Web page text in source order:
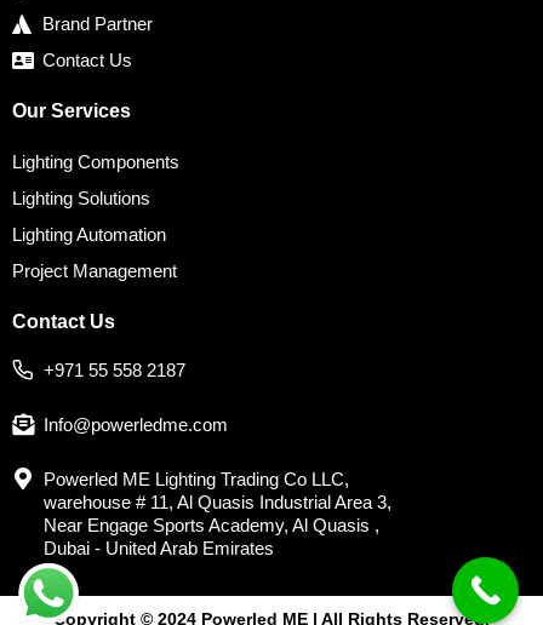
Brand Partner
Contact Us
Our Services
Lighting Components
Lighting Solutions
Lighting Automation
Project Management
Contact Us
+971 55 558 2187
Info@powerledme.com
Powerled ME Lighting Trading Co LLC,
warehouse # 11, Al Quasis Industrial Area 3,
Near Engage Sports Academy, Al Quasis ,
Dubai - United Arab Emirates
Copyright © 2024 Powerled ME | All Rights Reserved.